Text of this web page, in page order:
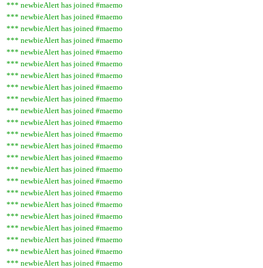
*** newbieAlert has joined #maemo
*** newbieAlert has joined #maemo
*** newbieAlert has joined #maemo
*** newbieAlert has joined #maemo
*** newbieAlert has joined #maemo
*** newbieAlert has joined #maemo
*** newbieAlert has joined #maemo
*** newbieAlert has joined #maemo
*** newbieAlert has joined #maemo
*** newbieAlert has joined #maemo
*** newbieAlert has joined #maemo
*** newbieAlert has joined #maemo
*** newbieAlert has joined #maemo
*** newbieAlert has joined #maemo
*** newbieAlert has joined #maemo
*** newbieAlert has joined #maemo
*** newbieAlert has joined #maemo
*** newbieAlert has joined #maemo
*** newbieAlert has joined #maemo
*** newbieAlert has joined #maemo
*** newbieAlert has joined #maemo
*** newbieAlert has joined #maemo
*** newbieAlert has joined #maemo